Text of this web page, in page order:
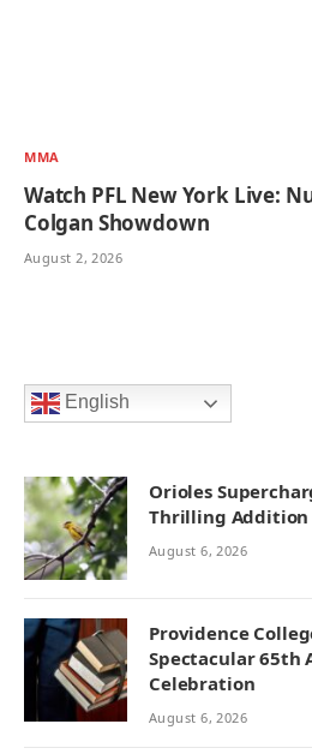
MMA
Watch PFL New York Live:
Colgan Showdown
August 2, 2026
English
Orioles
Thrilling Addition
August 6, 2026
Providence
Spectacular 65th
Celebration
August 6, 2026